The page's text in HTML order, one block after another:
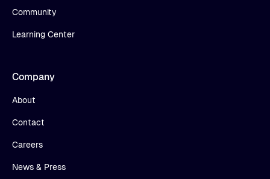
Community
Learning Center
Company
About
Contact
Careers
News & Press